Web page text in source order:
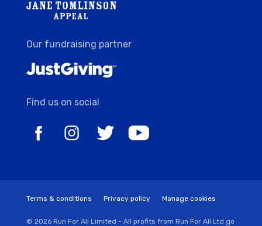
Our fundraising partner
Find us on social
© 2026 Run For All Limited - All profits from Run For All Ltd go
Terms & conditions Privacy policy Manage cookies